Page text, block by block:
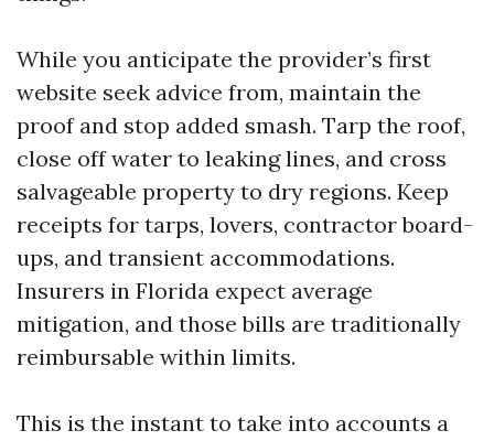
While you anticipate the provider’s first
website seek advice from, maintain the
proof and stop added smash. Tarp the roof,
close off water to leaking lines, and cross
salvageable property to dry regions. Keep
receipts for tarps, lovers, contractor board-
ups, and transient accommodations.
Insurers in Florida expect average
mitigation, and those bills are traditionally
reimbursable within limits.
This is the instant to take into accounts a